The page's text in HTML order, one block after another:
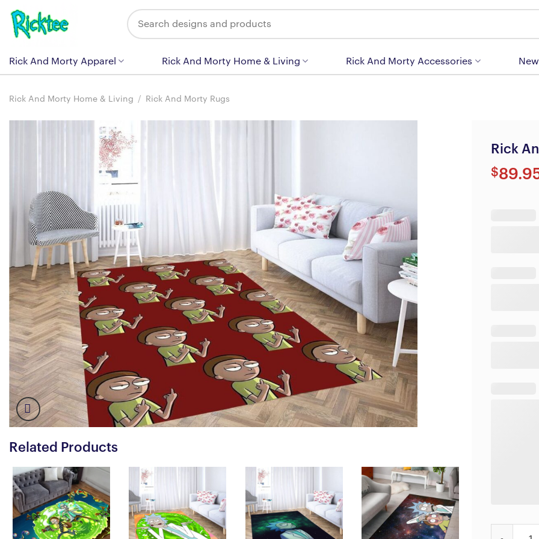
content
Search
for:
Rick And Morty Apparel Rick And Morty Home & Living Rick And Morty Accessories
Rick And Morty Home & Living / Rick And Morty Rugs
Related Products
Rick
$